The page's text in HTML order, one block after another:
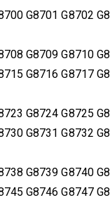
G8701 G8702
G8709 G8710
G8716 G8717
G8724 G8725
G8731 G8732
G8739 G8740
G8746 G8747